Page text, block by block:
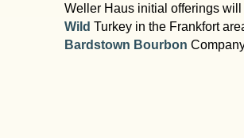
Weller Haus initial offerings
Wild Turkey in the Frankfort
Bardstown Bourbon